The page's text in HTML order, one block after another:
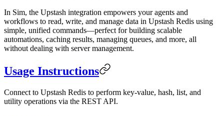
In Sim, the Upstash integration empowers your agents and
workflows to read, write, and manage data in Upstash Redis using
simple, unified commands—perfect for building scalable
automations, caching results, managing queues, and more, all
without dealing with server management.
Usage Instructions
Connect to Upstash Redis to perform key-value, hash, list, and
utility operations via the REST API.